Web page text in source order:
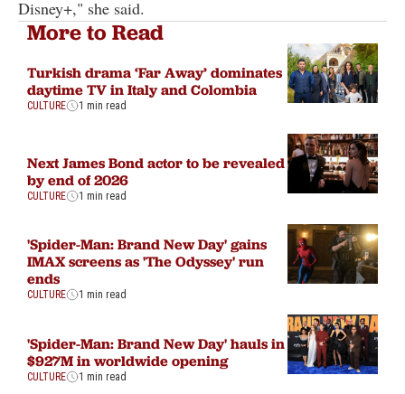
Disney+," she said.
More to Read
Turkish drama ‘Far Away’ dominates
daytime TV in Italy and Colombia
CULTURE 1 min read
Next James Bond actor to be revealed
by end of 2026
CULTURE 1 min read
'Spider-Man: Brand New Day' gains
IMAX screens as 'The Odyssey' run
ends
CULTURE 1 min read
'Spider-Man: Brand New Day' hauls in
$927M in worldwide opening
CULTURE 1 min read